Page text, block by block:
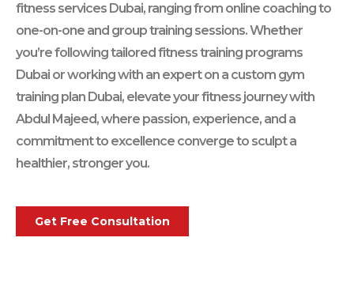
fitness services Dubai, ranging from online coaching to
one-on-one and group training sessions. Whether
you’re following tailored fitness training programs
Dubai or working with an expert on a custom gym
training plan Dubai, elevate your fitness journey with
Abdul Majeed, where passion, experience, and a
commitment to excellence converge to sculpt a
healthier, stronger you.
Get Free Consultation